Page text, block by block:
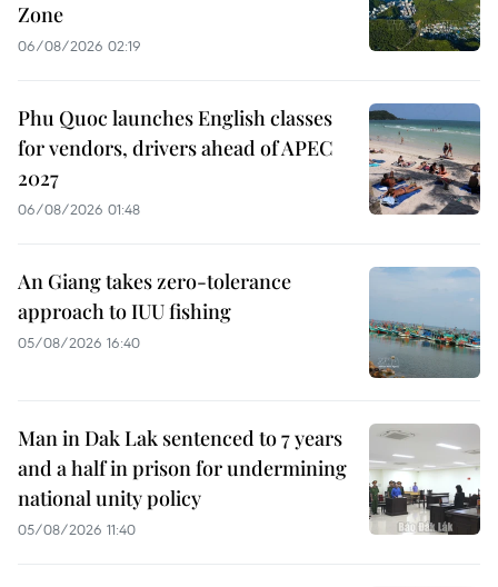
Zone
06/08/2026 02:19
Phu Quoc launches English classes
for vendors, drivers ahead of APEC
2027
06/08/2026 01:48
An Giang takes zero-tolerance
approach to IUU fishing
05/08/2026 16:40
Man in Dak Lak sentenced to 7 years
and a half in prison for undermining
national unity policy
05/08/2026 11:40